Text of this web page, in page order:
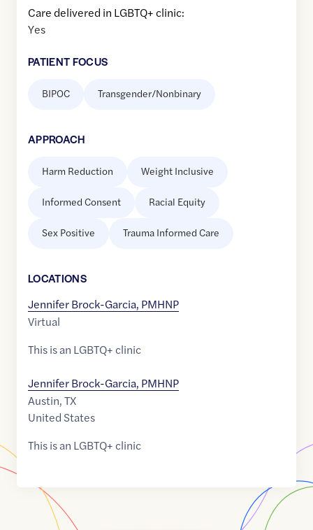
Care delivered in LGBTQ+ clinic:
Yes
PATIENT FOCUS
BIPOC Transgender/Nonbinary
APPROACH
Harm Reduction Weight Inclusive
Informed Consent Racial Equity
Sex Positive Trauma Informed Care
LOCATIONS
Jennifer Brock-Garcia, PMHNP
Virtual
This is an LGBTQ+ clinic
Jennifer Brock-Garcia, PMHNP
Austin,TX
United States
This is an LGBTQ+ clinic